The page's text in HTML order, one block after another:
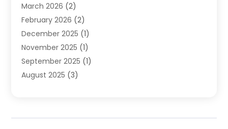
Estate Planning Attorney
Family Law & Divorce
Family Law Attorney
Law(91)
Law Attorney(2)
Law Schools(1)
Lawyers And Law Firms(91)
March 2026 (2)
February 2026 (2)
December 2025 (1)
November 2025 (1)
September 2025 (1)
August 2025 (3)
May 2025(1)